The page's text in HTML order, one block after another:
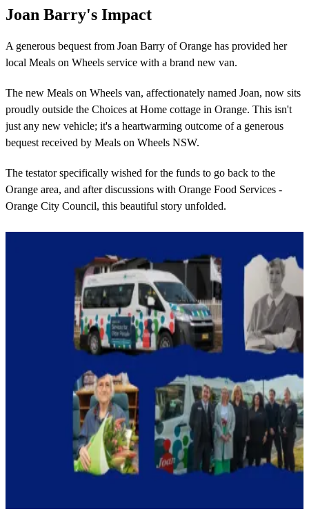
Joan Barry's Impact
A generous bequest from Joan Barry of Orange has provided her
local Meals on Wheels service with a brand new van.
The new Meals on Wheels van, affectionately named Joan, now sits
proudly outside the Choices at Home cottage in Orange. This isn't
just any new vehicle; it's a heartwarming outcome of a generous
bequest received by Meals on Wheels NSW.
The testator specifically wished for the funds to go back to the
Orange area, and after discussions with Orange Food Services -
Orange City Council, this beautiful story unfolded.